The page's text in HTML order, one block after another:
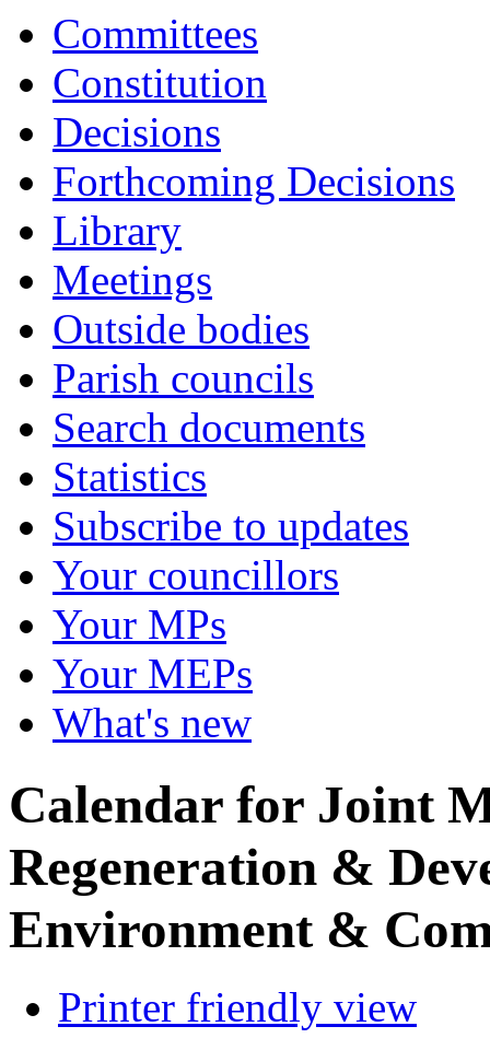
Committees
Constitution
Decisions
Forthcoming Decisions
Library
Meetings
Outside bodies
Parish councils
Search documents
Statistics
Subscribe to updates
Your councillors
Your MPs
Your MEPs
What's new
Calendar for Joint
Regeneration &
Environment &
Printer friendly view